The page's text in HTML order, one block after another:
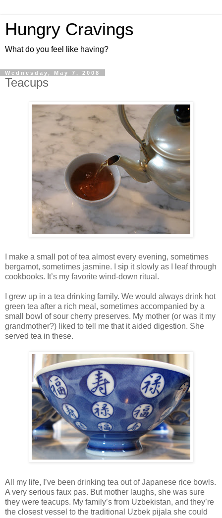
Hungry Cravings
What do you feel like having?
Wednesday, May 7, 2008
Teacups
I make a small pot of tea almost every evening, sometimes
bergamot, sometimes jasmine. I sip it slowly as I leaf through
cookbooks. It’s my favorite wind-down ritual.
I grew up in a tea drinking family. We would always drink hot
green tea after a rich meal, sometimes accompanied by a
small bowl of sour cherry preserves. My mother (or was it my
grandmother?) liked to tell me that it aided digestion. She
served tea in these.
All my life, I’ve been drinking tea out of Japanese rice bowls.
A very serious faux pas. But mother laughs, she was sure
they were teacups. My family’s from Uzbekistan, and they’re
the closest vessel to the traditional Uzbek pijala she could